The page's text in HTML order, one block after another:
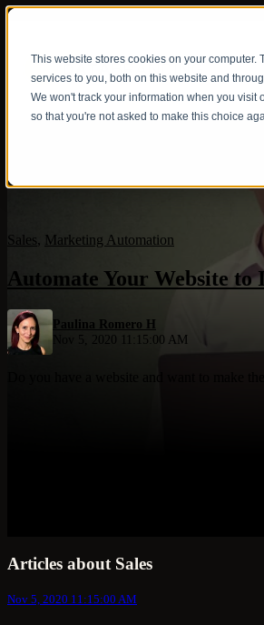
This website stores cookies on your
services to you, both on this website and
We won't track your information when you
so that you're not asked to make this choice
Sales, Marketing Automation
Automate Your Website to
Paulina Romero H
Nov 5, 2020 11:15:00 AM
Do you have a website and want to make
Articles about Sales
Nov 5, 2020 11:15:00 AM